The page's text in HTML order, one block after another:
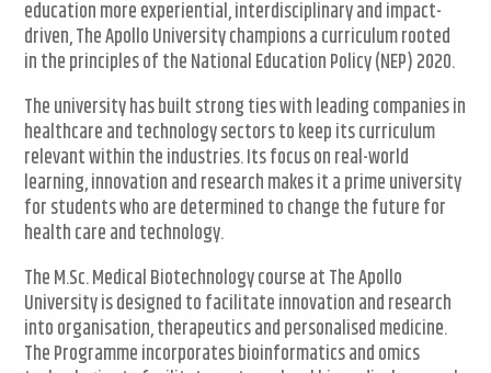
education more experiential, interdisciplinary and impact-
driven, The Apollo University champions a curriculum rooted
in the principles of the National Education Policy (NEP) 2020.
The university has built strong ties with leading companies in
healthcare and technology sectors to keep its curriculum
relevant within the industries. Its focus on real-world
learning, innovation and research makes it a prime university
for students who are determined to change the future for
health care and technology.
The M.Sc. Medical Biotechnology course at The Apollo
University is designed to facilitate innovation and research
into organisation, therapeutics and personalised medicine.
The Programme incorporates bioinformatics and omics